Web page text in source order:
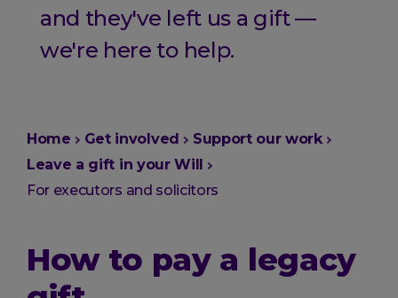
and they've left us a gift —
we're here to help.
You
are
here:
Home Get involved
Support our work
Leave a gift in your Will
For executors and solicitors
How to pay a legacy